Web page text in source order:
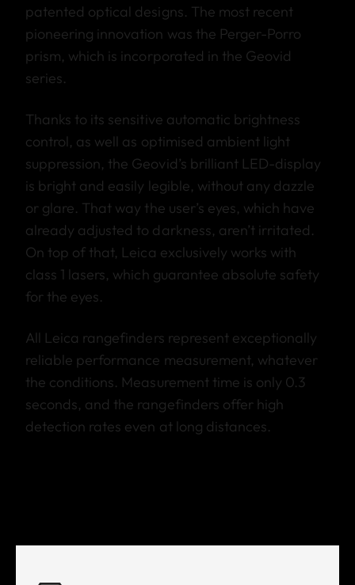
patented optical designs. The most recent
pioneering innovation was the Perger-Porro
prism, which is incorporated in the Geovid
series.
Thanks to its sensitive automatic brightness
control, as well as optimised ambient light
suppression, the Geovid’s brilliant LED-display
is bright and easily legible, without any dazzle
or glare. That way the user’s eyes, which have
already adjusted to darkness, aren’t irritated.
On top of that, Leica exclusively works with
class 1 lasers, which guarantee absolute safety
for the eyes.
All Leica rangefinders represent exceptionally
reliable performance measurement, whatever
the conditions. Measurement time is only 0.3
seconds, and the rangefinders offer high
detection rates even at long distances.